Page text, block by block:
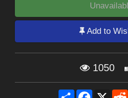
Add to
1050
Share Facebook
X